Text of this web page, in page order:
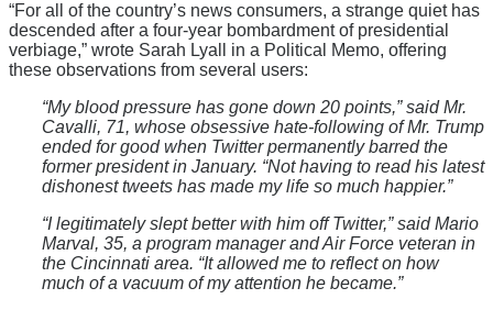
“For all of the country’s news consumers, a strange quiet has
descended after a four-year bombardment of presidential
verbiage,” wrote Sarah Lyall in a Political Memo, offering
these observations from several users:
“My blood pressure has gone down 20 points,” said Mr.
Cavalli, 71, whose obsessive hate-following of Mr. Trump
ended for good when Twitter permanently barred the
former president in January. “Not having to read his latest
dishonest tweets has made my life so much happier.”
“I legitimately slept better with him off Twitter,” said Mario
Marval, 35, a program manager and Air Force veteran in
the Cincinnati area. “It allowed me to reflect on how
much of a vacuum of my attention he became.”